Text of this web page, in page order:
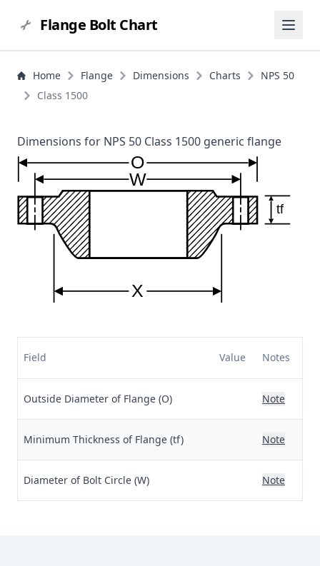
Flange Bolt Chart
Home Flange Dimensions Charts
NPS 50
Class 1500
Dimensions for NPS 50 Class 1500 generic flange
O
W
X
tf
Field Value Notes
Outside Diameter of Flange (O) Note
Minimum Thickness of Flange (tf) Note
Diameter of Bolt Circle (W) Note